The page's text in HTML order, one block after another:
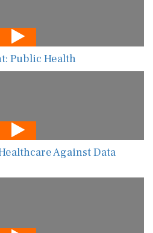
Public Health
Against Data